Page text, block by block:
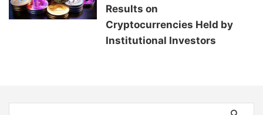
Results on
Cryptocurrencies Held by
Institutional Investors